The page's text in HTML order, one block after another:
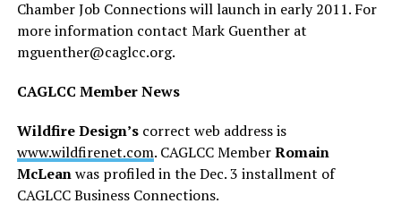
Chamber Job Connections will launch in early 2011. For
more information contact Mark Guenther at
mguenther@caglcc.org.
CAGLCC Member News
Wildfire Design’s correct web address is
www.wildfirenet.com. CAGLCC MemberRomain
McLeanwas profiled in the Dec. 3 installment of
CAGLCC Business Connections.